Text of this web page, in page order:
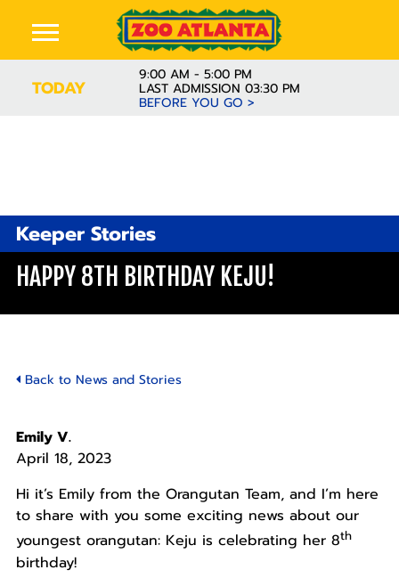
TODAY
9:00 AM - 5:00 PM
LAST ADMISSION 03:30 PM
BEFORE YOU GO >
Keeper Stories
HAPPY 8TH BIRTHDAY KEJU!
Back to News and Stories
Emily V.
April 18, 2023
Hi it’s Emily from the Orangutan Team, and I’m here
to share with you some exciting news about our
youngest orangutan: Keju is celebrating her 8th
birthday!